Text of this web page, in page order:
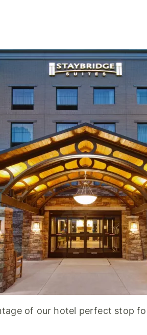
of our hotel perfect stop